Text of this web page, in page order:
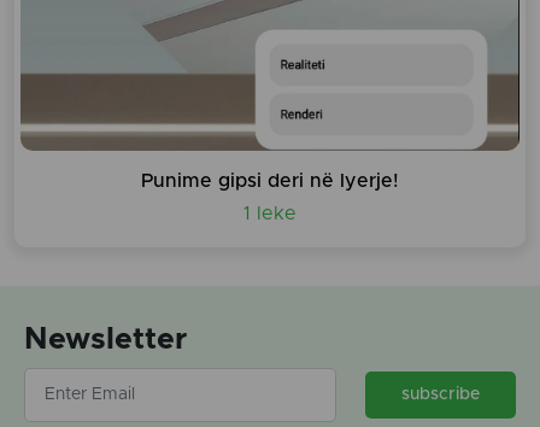
Punime gipsi deri në lyerje!
1 leke
Newsletter
subscribe